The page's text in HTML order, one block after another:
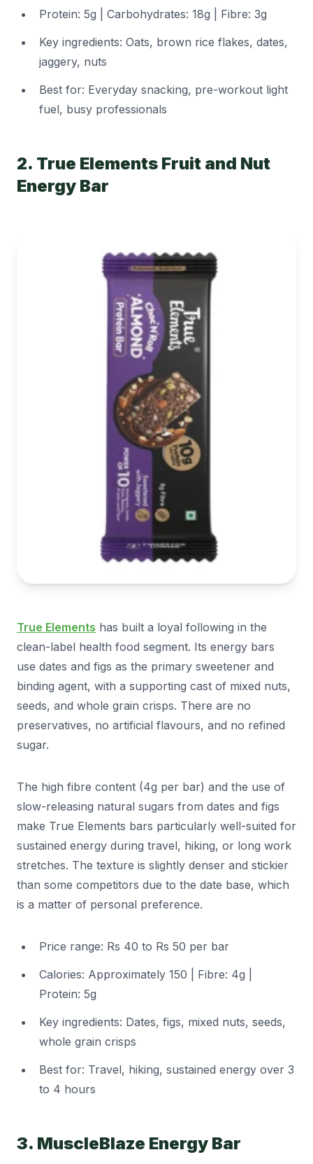
Protein: 5g | Carbohydrates: 18g | Fibre: 3g
Key ingredients: Oats, brown rice flakes, dates,
jaggery, nuts
Best for: Everyday snacking, pre-workout light
fuel, busy professionals
2. True Elements Fruit and Nut
Energy Bar
True Elements has built a loyal following in the
clean-label health food segment. Its energy bars
use dates and figs as the primary sweetener and
binding agent, with a supporting cast of mixed nuts,
seeds, and whole grain crisps. There are no
preservatives, no artificial flavours, and no refined
sugar.
The high fibre content (4g per bar) and the use of
slow-releasing natural sugars from dates and figs
make True Elements bars particularly well-suited for
sustained energy during travel, hiking, or long work
stretches. The texture is slightly denser and stickier
than some competitors due to the date base, which
is a matter of personal preference.
Price range: Rs 40 to Rs 50 per bar
Calories: Approximately 150 | Fibre: 4g |
Protein: 5g
Key ingredients: Dates, figs, mixed nuts, seeds,
whole grain crisps
Best for: Travel, hiking, sustained energy over 3
to 4 hours
3. MuscleBlaze Energy Bar